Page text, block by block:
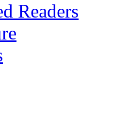
Readers